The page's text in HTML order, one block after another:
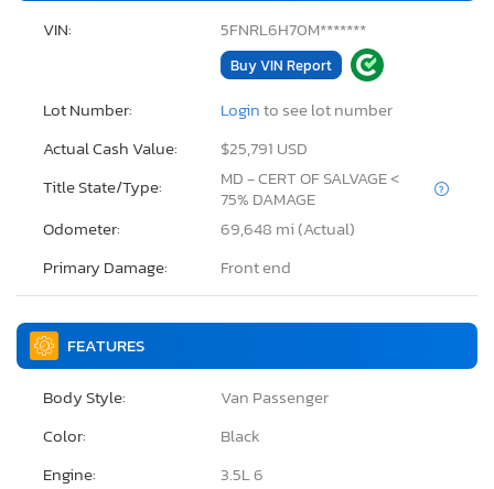
VIN: 5FNRL6H70M*******
Buy VIN Report
Lot Number: Loginto see lot number
Actual Cash Value:
$25,791 USD
Title State/Type:
MD - CERT OF SALVAGE <
75% DAMAGE
Odometer:
69,648 mi (Actual)
Primary Damage:
Front end
FEATURES
Body Style:
Van Passenger
Color:
Black
Engine:
3.5L 6